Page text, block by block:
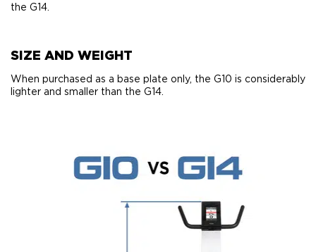
the G14.
​SIZE AND WEIGHT
When purchased as a base plate only, the G10 is considerably
lighter and smaller than the G14.